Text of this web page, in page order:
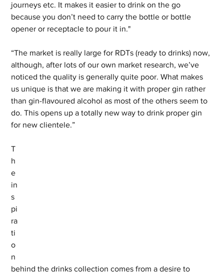
journeys etc. It makes it easier to drink on the go
because you don’t need to carry the bottle or bottle
opener or receptacle to pour it in."
“The market is really large for RDTs (ready to drinks) now,
although, after lots of our own market research, we’ve
noticed the quality is generally quite poor. What makes
us unique is that we are making it with proper gin rather
than gin-flavoured alcohol as most of the others seem to
do. This opens up a totally new way to drink proper gin
for new clientele.”
T
h
e
in
s
pi
ra
ti
o
n
behind the drinks collection comes from a desire to